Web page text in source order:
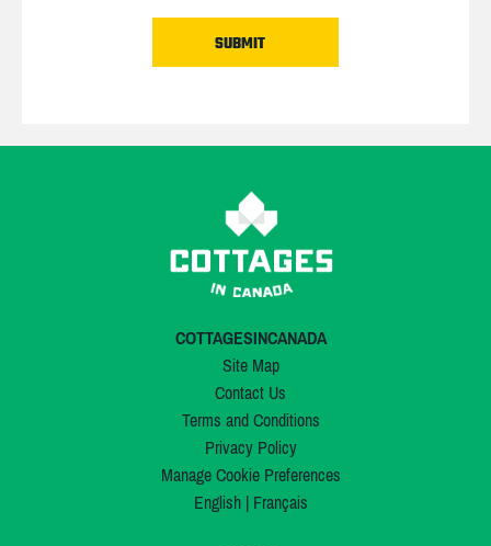
COTTAGESINCANADA
Site Map
Contact Us
Terms and Conditions
Privacy Policy
Manage Cookie Preferences
English| Français